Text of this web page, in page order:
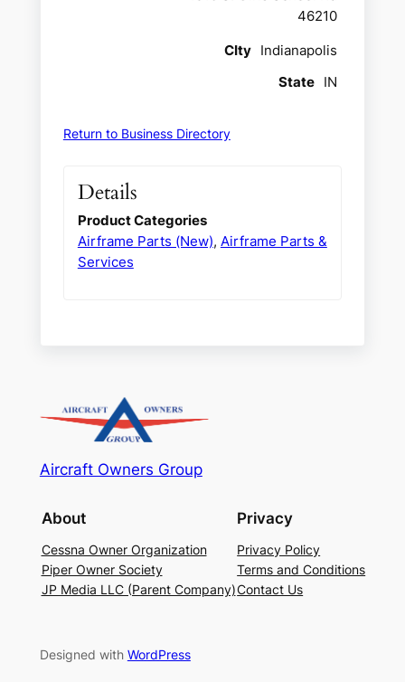
46210
CIty Indianapolis
State IN
Return to Business Directory
Details
Product Categories
Airframe Parts (New), Airframe Parts &
Services
Aircraft Owners Group
About
Cessna Owner Organization
Piper Owner Society
JP Media LLC (Parent Company)
Privacy
Privacy Policy
Terms and Conditions
Contact Us
Designed with WordPress